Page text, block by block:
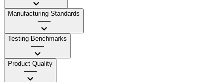
Manufacturing Standards
——
Testing Benchmarks
——
Product Quality
——